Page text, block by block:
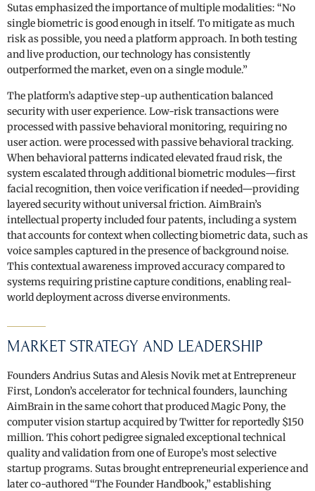
Sutas emphasized the importance of multiple modalities: “No
single biometric is good enough in itself. To mitigate as much
risk as possible, you need a platform approach. In both testing
and live production, our technology has consistently
outperformed the market, even on a single module.”
The platform’s adaptive step-up authentication balanced
security with user experience. Low-risk transactions were
processed with passive behavioral monitoring, requiring no
user action. were processed with passive behavioral tracking.
When behavioral patterns indicated elevated fraud risk, the
system escalated through additional biometric modules—first
facial recognition, then voice verification if needed—providing
layered security without universal friction. AimBrain’s
intellectual property included four patents, including a system
that accounts for context when collecting biometric data, such as
voice samples captured in the presence of background noise.
This contextual awareness improved accuracy compared to
systems requiring pristine capture conditions, enabling real-
world deployment across diverse environments.
MARKET STRATEGY AND LEADERSHIP
Founders Andrius Sutas and Alesis Novik met at Entrepreneur
First, London’s accelerator for technical founders, launching
AimBrain in the same cohort that produced Magic Pony, the
computer vision startup acquired by Twitter for reportedly $150
million. This cohort pedigree signaled exceptional technical
quality and validation from one of Europe’s most selective
startup programs. Sutas brought entrepreneurial experience and
later co-authored “The Founder Handbook,” establishing